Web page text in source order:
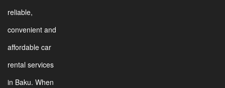
reliable,
convenient and
affordable car
rental services
in Baku. When